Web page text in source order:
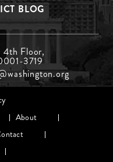
BLOG
4th Floor,
3719
About